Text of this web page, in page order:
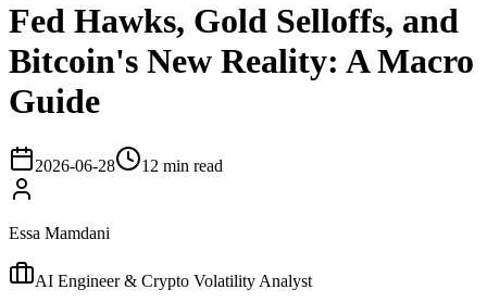
Fed Hawks, Gold Selloffs, and
Bitcoin's New Reality: A Macro
Guide
2026-06-28 12 min read
Essa Mamdani
AI Engineer & Crypto Volatility Analyst